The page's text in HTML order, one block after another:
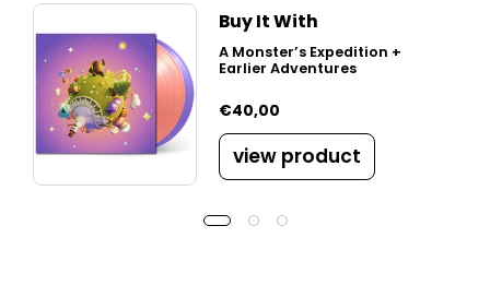
Buy It With
A Monster’s Expedition +
Earlier Adventures
€40,00
view product